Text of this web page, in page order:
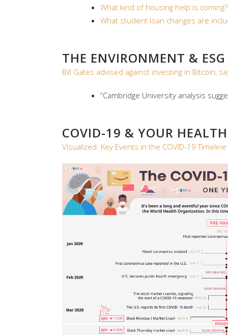
What kind of housing help is coming?
What student loan changes are
THE ENVIRONMENT &
Bill Gates advised against investing in Bitcoin,
“Cambridge University analysis
COVID-19 & YOUR HEALTH
Visualized: Key Events in the COVID-19 Timeline